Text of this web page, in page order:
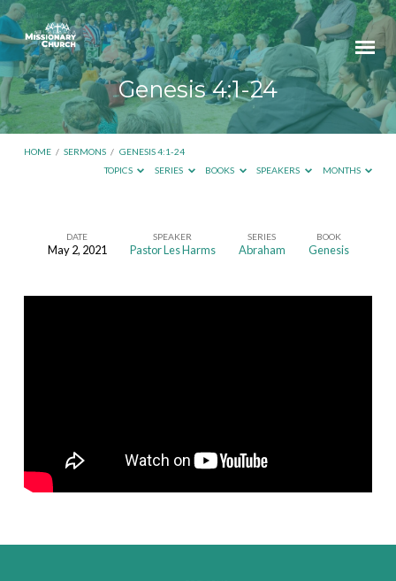
Genesis 4:1-24
HOME / SERMONS / GENESIS 4:1-24
TOPICS
SERIES BOOKS SPEAKERS MONTHS
Genesis
DATE
May 2, 2021
SPEAKER
Pastor Les Harms
SERIES
Abraham
BOOK
Genesis